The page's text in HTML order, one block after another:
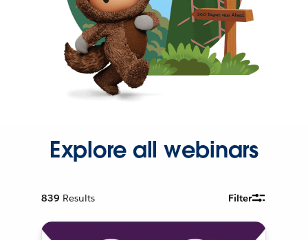
Explore all webinars
839 Results Filter